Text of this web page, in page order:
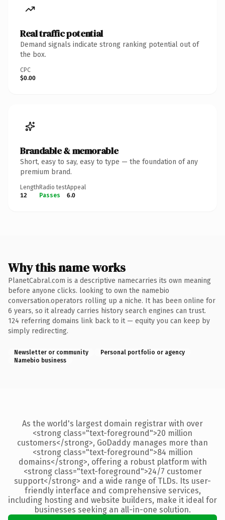
Real traffic potential
Demand signals indicate strong ranking potential out of
the box.
CPC
$0.00
Brandable & memorable
Short, easy to say, easy to type — the foundation of any
premium brand.
Length
12
Radio test
Passes
Appeal
6.0
Why this name works
PlanetCabral.com is a descriptive namecarries its own meaning
before anyone clicks. looking to own the namebio
conversation.operators rolling up a niche. It has been online for
6 years, so it already carries history search engines can trust.
124 referring domains link back to it — equity you can keep by
simply redirecting.
Newsletter or community
Personal portfolio or agency
Namebio business
As the world's largest domain registrar with over
<strong class="text-foreground">20 million
customers</strong>, GoDaddy manages more than
<strong class="text-foreground">84 million
domains</strong>, offering a robust platform with
<strong class="text-foreground">24/7 customer
support</strong> and a wide range of TLDs. Its user-
friendly interface and comprehensive services,
including hosting and website builders, make it ideal for
businesses seeking an all-in-one solution.